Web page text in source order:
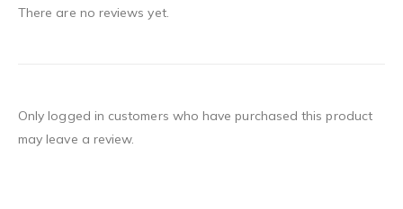
There are no reviews yet.
Only logged in customers who have purchased this product
may leave a review.